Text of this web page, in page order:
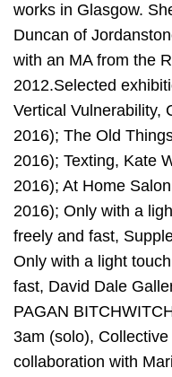
works in Glasgow.
Duncan of
with an MA from the
2012.Selected
Vertical Vulnerability,
2016); The Old
2016); Texting, Kate
2016); At Home
2016); Only with a
freely and fast,
Only with a light
fast, David Dale
PAGAN
3am (solo),
collaboration with